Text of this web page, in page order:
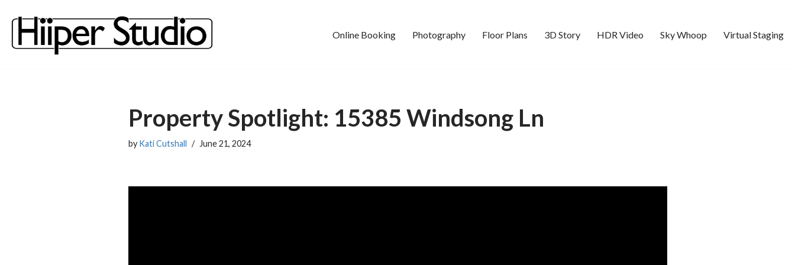
Skip
to
Online Booking Photography Floor Plans 3D Story HDR Video Sky Whoop Virtual Staging
Property Spotlight: 15385 Windsong Ln
by Kati Cutshall June 21, 2024